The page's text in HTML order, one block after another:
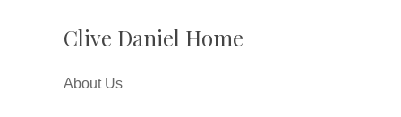
Clive Daniel Home
About Us